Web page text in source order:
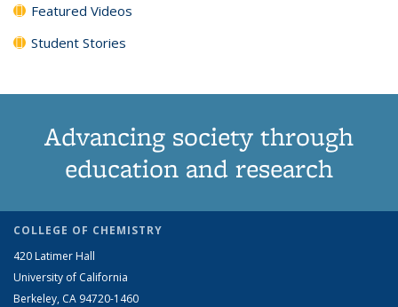
Featured Videos
Student Stories
Advancing society through
education and research
COLLEGE OF CHEMISTRY
420 Latimer Hall
University of California
Berkeley, CA 94720-1460